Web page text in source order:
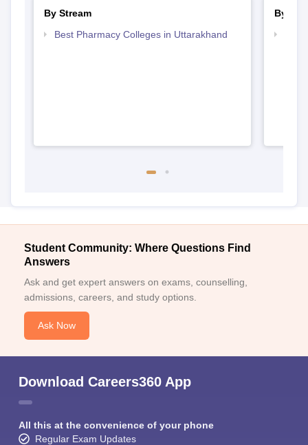
By Stream
Best Pharmacy Colleges in Uttarakhand
By
Student Community: Where Questions Find
Answers
Ask and get expert answers on exams, counselling,
admissions, careers, and study options.
Ask Now
Download Careers360 App
All this at the convenience of your phone
Regular Exam Updates